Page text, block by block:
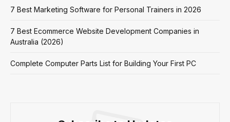
7 Best Marketing Software for Personal Trainers in 2026
7 Best Ecommerce Website Development Companies in
Australia (2026)
Complete Computer Parts List for Building Your First PC